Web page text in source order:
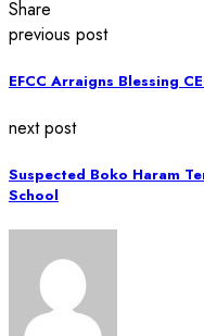
Share
previous post
EFCC Arraigns Blessing
next post
Suspected Boko Haram
School